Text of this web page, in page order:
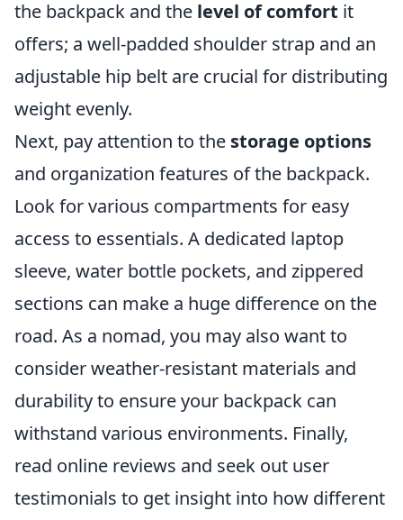
the backpack and the level of comfort it
offers; a well-padded shoulder strap and an
adjustable hip belt are crucial for distributing
weight evenly.
Next, pay attention to the storage options
and organization features of the backpack.
Look for various compartments for easy
access to essentials. A dedicated laptop
sleeve, water bottle pockets, and zippered
sections can make a huge difference on the
road. As a nomad, you may also want to
consider weather-resistant materials and
durability to ensure your backpack can
withstand various environments. Finally,
read online reviews and seek out user
testimonials to get insight into how different